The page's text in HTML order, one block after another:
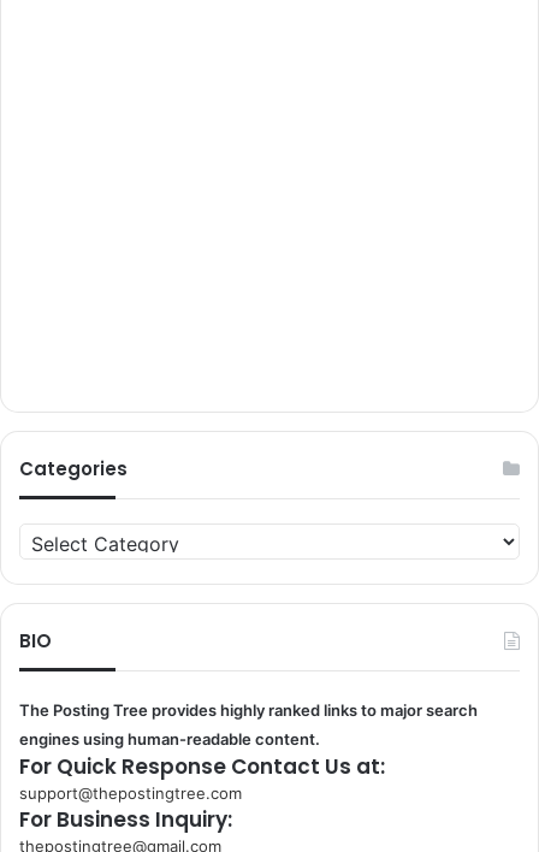
Categories
Categories
BIO
The Posting Tree provides highly ranked links to major search
engines using human-readable content.
For Quick Response Contact Us at:
support@thepostingtree.com
For Business Inquiry:
thepostingtree@gmail.com